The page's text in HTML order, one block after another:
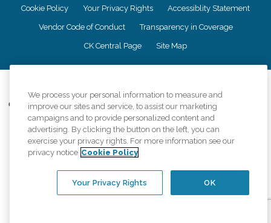
Cookie Policy Your Privacy Rights Accessiblity Statement
Vendor Code of Conduct Transparency in Coverage
CK Central Page Site Map
Comfort Keepers adheres to the principles of truth in advertising, and all
information accurately represents the organizations scope of services
provided, licenses, price claims or testimonials. Comfort Keepers is an
equal opportunity employer.
An international network, where most offices are independently owned and
regulations..
We process your personal information to measure and
improve our sites and service, to assist our marketing
campaigns and to provide personalized content and
advertising. By clicking the button on the left, you can
exercise your privacy rights. For more information see our
privacy notice Cookie Policy
OK
Your Privacy Rights